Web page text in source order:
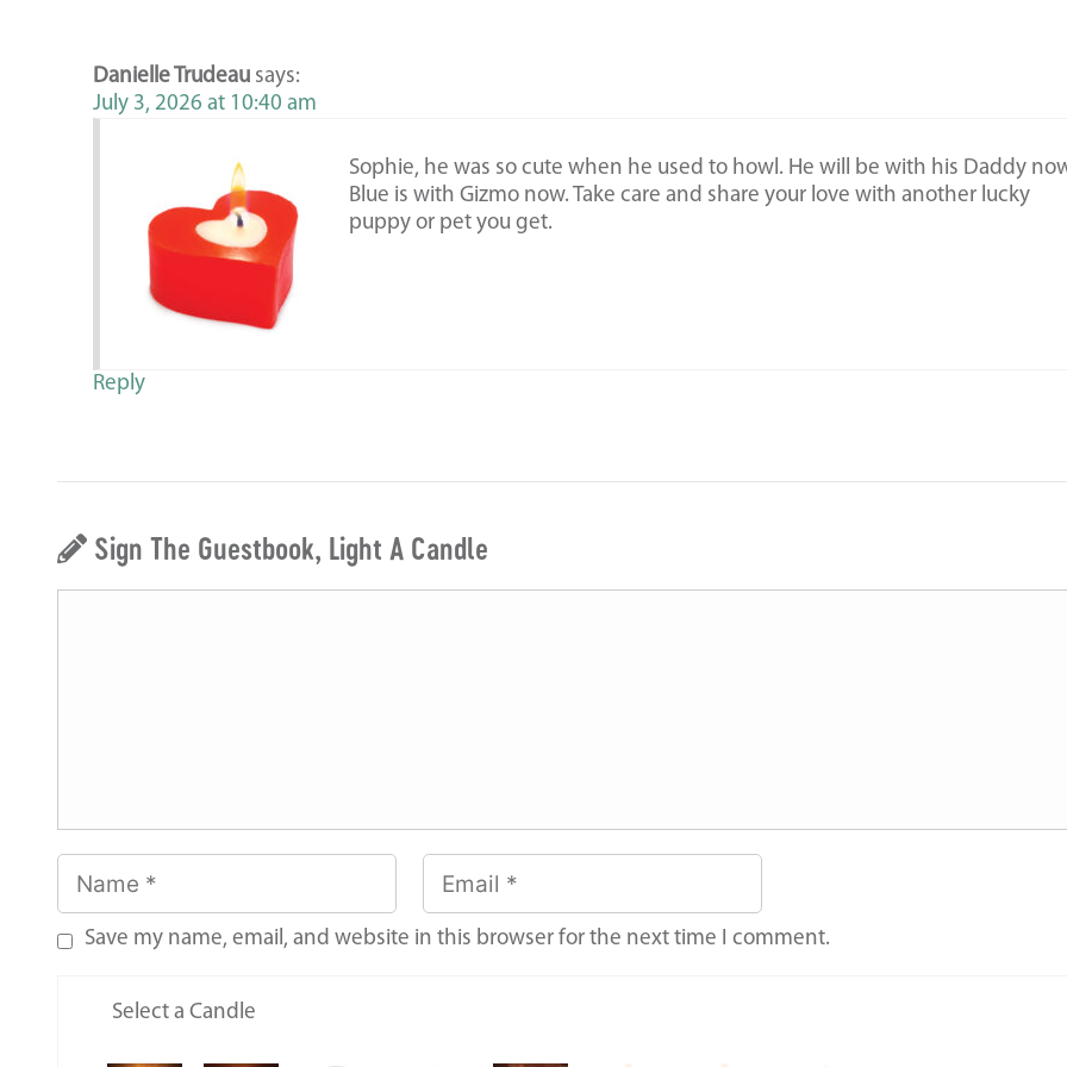
Danielle Trudeau says:
July 3, 2026 at 10:40 am
Sophie, he was so cute when he used to howl. He will be with his Daddy
Blue is with Gizmo now. Take care and share your love with another lucky
puppy or pet you get.
Reply
Sign The Guestbook, Light A Candle
Save my name, email, and website in this browser for the next time I comment.
Select a Candle